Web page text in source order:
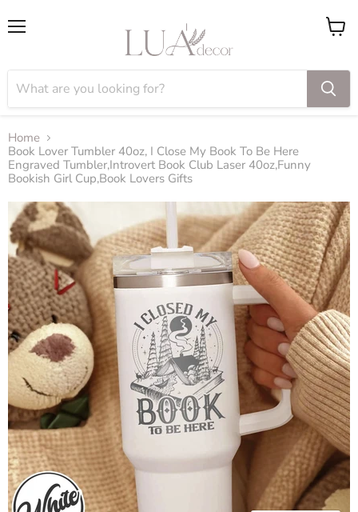
View
Home
Book Lover Tumbler 40oz, I Close My Book To Be Here
Engraved Tumbler,Introvert Book Club Laser 40oz,Funny
Bookish Girl Cup,Book Lovers Gifts